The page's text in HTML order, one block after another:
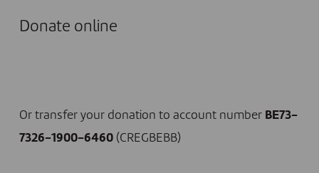
Donate online
Or transfer your donation to account number BE73-
7326-1900-6460(CREGBEBB)